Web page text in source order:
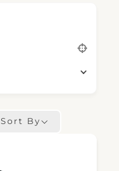
Sort By